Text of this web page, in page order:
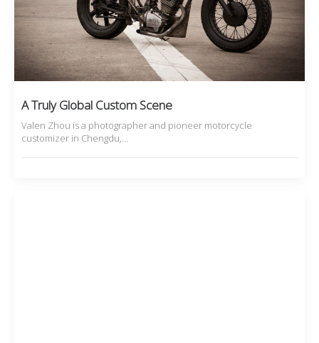
A Truly Global Custom Scene
Valen Zhou is a photographer and pioneer motorcycle
customizer in Chengdu,…